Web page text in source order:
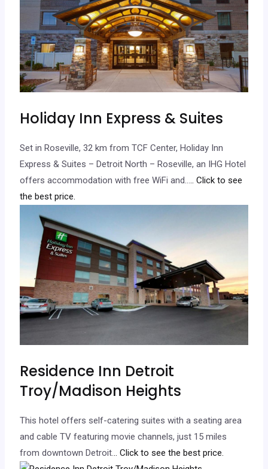
Holiday Inn Express & Suites
Set in Roseville, 32 km from TCF Center, Holiday Inn
Express & Suites – Detroit North – Roseville, an IHG Hotel
offers accommodation with free WiFi and….. Click to see
the best price.
Residence Inn Detroit
Troy/Madison Heights
This hotel offers self-catering suites with a seating area
and cable TV featuring movie channels, just 15 miles
from downtown Detroit... Click to see the best price.